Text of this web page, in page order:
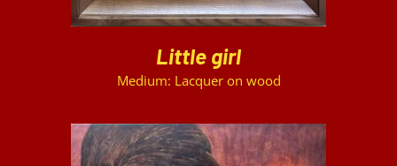
Little girl
Medium: Lacquer on wood